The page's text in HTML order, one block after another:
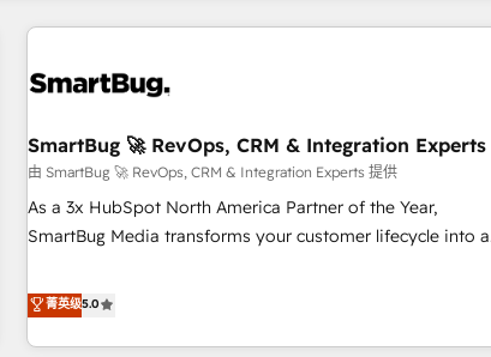
SmartBug 🚀 RevOps, CRM & Integration Experts
由 SmartBug 🚀 RevOps, CRM & Integration Experts 提供
As a 3x HubSpot North America Partner of the Year,
SmartBug Media transforms your customer lifecycle into a
divisions Globalia (AI & Software) and Point Success Media
(Paid Media), making this the official home for all three
brands. 🔄 Implementation & Integration - Seamless
菁英级5.0